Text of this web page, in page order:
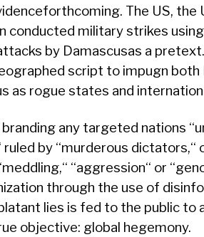
The US, the
conducted military strikes
by Damascusas a
script to impugn both
as rogue states and
any targeted nations
ruled by ‘‘murderous
‘‘aggression‘‘ or
through the use of
lies is fed to the public to
objective: global hegemony.